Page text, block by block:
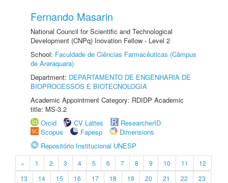
Fernando Masarin
National Council for Scientific and Technological
Development (CNPq) Inovation Fellow - Level 2
School: Faculdade de Ciências Farmacêuticas (Câmpus
de Araraquara)
Department: DEPARTAMENTO DE ENGENHARIA DE
BIOPROCESSOS E BIOTECNOLOGIA
Academic Appointment Category: RDIDP Academic
title: MS-3.2
Orcid
CV Lattes
ResearcherID
Scopus
Fapesp
Dimensions
Repositório Institucional UNESP
« 1 2 3 4 5 6 7 8 9 10 11
12
13
14 15 16 17 18 19 20 21 22
23